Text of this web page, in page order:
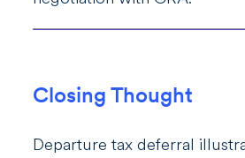
Closing Thought
Departure tax deferral